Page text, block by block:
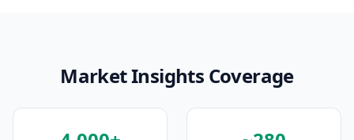
Market Insights Coverage